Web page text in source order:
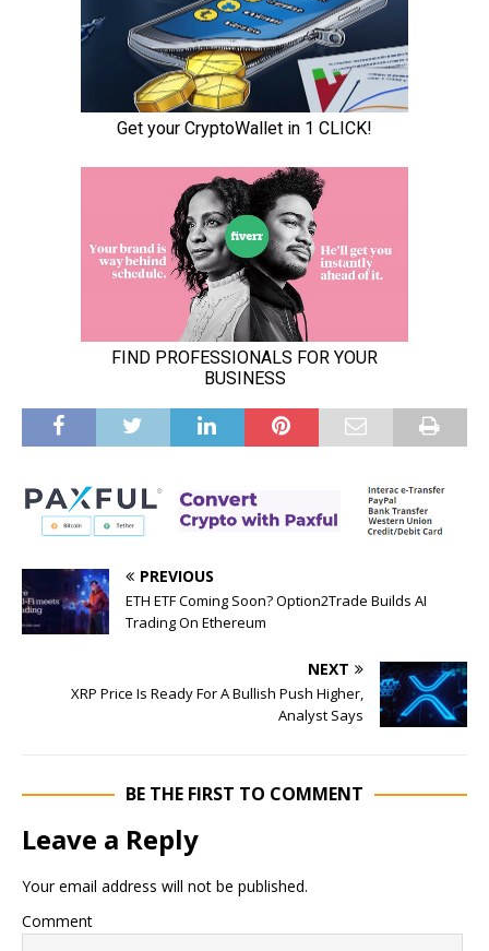
PREVIOUS
ETH ETF Coming Soon? Option2Trade Builds AI
Trading On Ethereum
NEXT
XRP Price Is Ready For A Bullish Push Higher,
Analyst Says
BE THE FIRST TO COMMENT
Leave a Reply
Your email address will not be published.
Comment